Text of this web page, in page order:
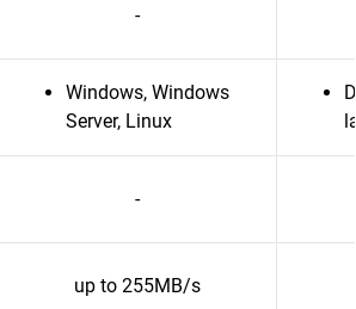
-
Windows, Windows
Server, Linux
-
up to 255MB/s